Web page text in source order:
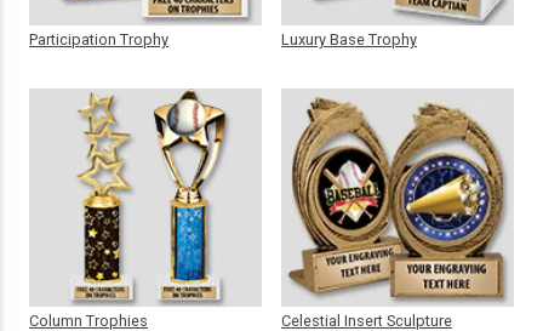
Participation Trophy
Column Trophies
Luxury Base Trophy
Celestial Insert Sculpture